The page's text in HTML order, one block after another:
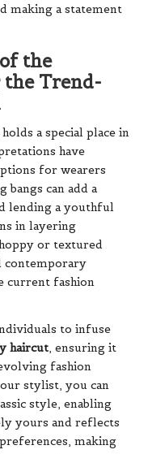
making a statement
the
Trend-
holds a special place in
have
for wearers
can add a
lending a youthful
in layering
or textured
contemporary
current fashion
to infuse
haircut, ensuring it
fashion
stylist, you can
style, enabling
yours and reflects
making